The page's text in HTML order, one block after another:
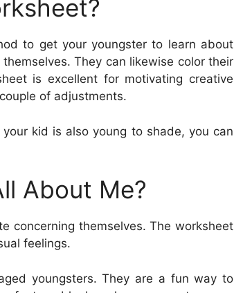
to get your youngster to learn about
They can likewise color their
is excellent for motivating creative
of adjustments.
kid is also young to shade, you can
About Me?
concerning themselves. The worksheet
feelings.
youngsters. They are a fun way to